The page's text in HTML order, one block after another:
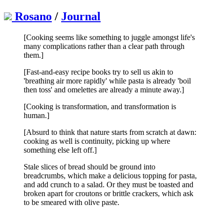
Rosano / Journal
[Cooking seems like something to juggle amongst life's
many complications rather than a clear path through
them.]
[Fast-and-easy recipe books try to sell us akin to
'breathing air more rapidly' while pasta is already 'boil
then toss' and omelettes are already a minute away.]
[Cooking is transformation, and transformation is
human.]
[Absurd to think that nature starts from scratch at dawn:
cooking as well is continuity, picking up where
something else left off.]
Stale slices of bread should be ground into
breadcrumbs, which make a delicious topping for pasta,
and add crunch to a salad. Or they must be toasted and
broken apart for croutons or brittle crackers, which ask
to be smeared with olive paste.